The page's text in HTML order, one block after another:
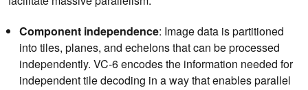
Component independence: Image data is partitioned
into tiles, planes, and echelons that can be processed
independently. VC-6 encodes the information needed for
independent tile decoding in a way that enables parallel